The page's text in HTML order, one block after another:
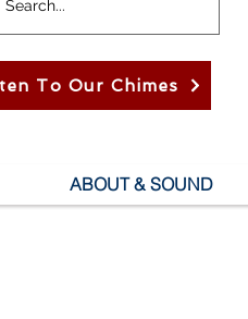
To Our Chimes
ABOUT & SOUND